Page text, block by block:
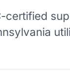
-certified